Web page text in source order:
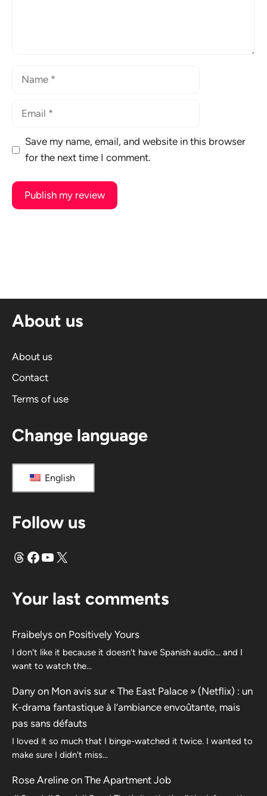
Name
Email
Save my name, email, and website in this browser
for the next time I comment.
a
e
:
About us
About us
Contact
Terms of use
Change language
English
Follow us
Threads
Facebook
YouTube
X
Your last comments
Fraibelys on Positively Yours
I don't like it because it doesn't have Spanish audio... and I
want to watch the...
Dany on Mon avis sur « The East Palace » (Netflix) : un
K-drama fantastique à l’ambiance envoûtante, mais
pas sans défauts
I loved it so much that I binge-watched it twice. I wanted to
make sure I didn't miss…
Rose Areline on The Apartment Job